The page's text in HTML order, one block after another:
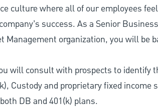
culture where all of our employees
success. As a Senior
organization, you will be
will consult with prospects to identify
Custody and proprietary fixed
DB and 401(k) plans.